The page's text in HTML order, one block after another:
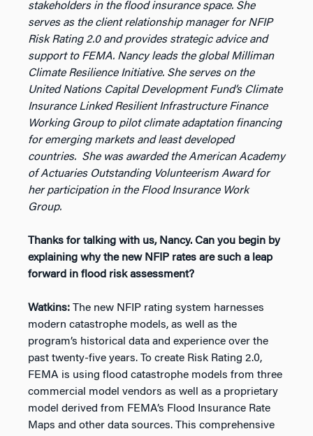
stakeholders in the flood insurance space. She
serves as the client relationship manager for NFIP
Risk Rating 2.0 and provides strategic advice and
support to FEMA. Nancy leads the global Milliman
Climate Resilience Initiative. She serves on the
United Nations Capital Development Fund’s Climate
Insurance Linked Resilient Infrastructure Finance
Working Group to pilot climate adaptation financing
for emerging markets and least developed
countries. She was awarded the American Academy
of Actuaries Outstanding Volunteerism Award for
her participation in the Flood Insurance Work
Group.
Thanks for talking with us, Nancy. Can you begin by
explaining why the new NFIP rates are such a leap
forward in flood risk assessment?
Watkins: The new NFIP rating system harnesses
modern catastrophe models, as well as the
program’s historical data and experience over the
past twenty-five years. To create Risk Rating 2.0,
FEMA is using flood catastrophe models from three
commercial model vendors as well as a proprietary
model derived from FEMA’s Flood Insurance Rate
Maps and other data sources. This comprehensive